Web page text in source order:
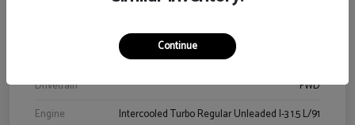
Drivetrain
FWD
Engine
Intercooled Turbo Regular Unleaded I-3 1.5 L/91
Continue